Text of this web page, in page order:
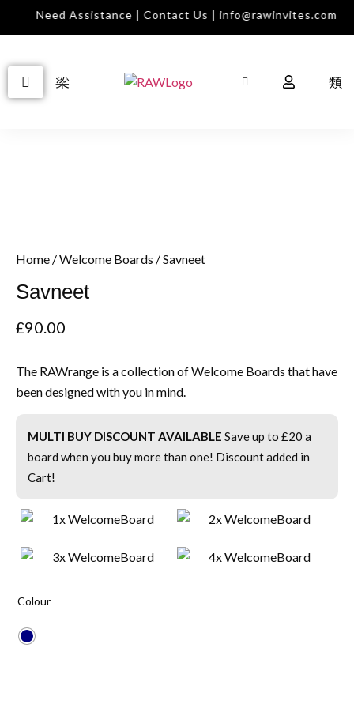
Need Assistance | Contact Us | info@rawinvites.com
Home /Welcome Boards / Savneet
Savneet
£90.00
The RAWrange is a collection of Welcome Boards that have
been designed with you in mind.
MULTI BUY DISCOUNT AVAILABLE Save up to £20 a
board when you buy more than one! Discount added in
Cart!
Colour